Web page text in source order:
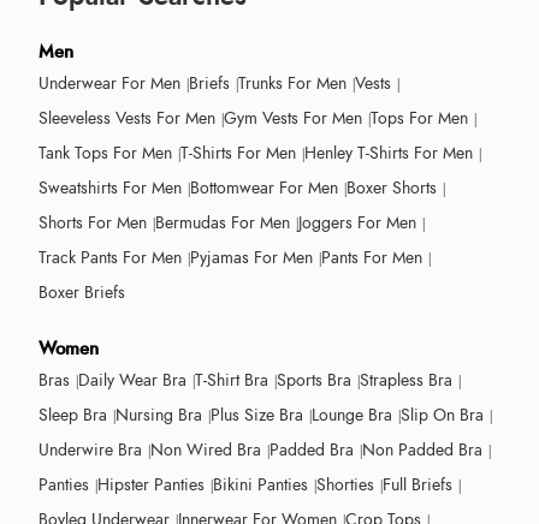
Men
Underwear For Men Briefs Trunks For Men Vests
Sleeveless Vests For Men Gym Vests For Men Tops For Men
Tank Tops For Men T-Shirts For Men Henley T-Shirts For Men
Sweatshirts For Men Bottomwear For Men Boxer Shorts
Shorts For Men Bermudas For Men Joggers For Men
Track Pants For Men Pyjamas For Men Pants For Men
Boxer Briefs
Women
Bras Daily Wear Bra T-Shirt Bra Sports Bra Strapless Bra
Sleep Bra Nursing Bra Plus Size Bra Lounge Bra Slip On Bra
Underwire Bra Non Wired Bra Padded Bra Non Padded Bra
Panties Hipster Panties Bikini Panties Shorties Full Briefs